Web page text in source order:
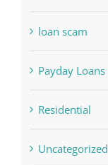
loan scam
Payday Loans
Residential
Uncategorized